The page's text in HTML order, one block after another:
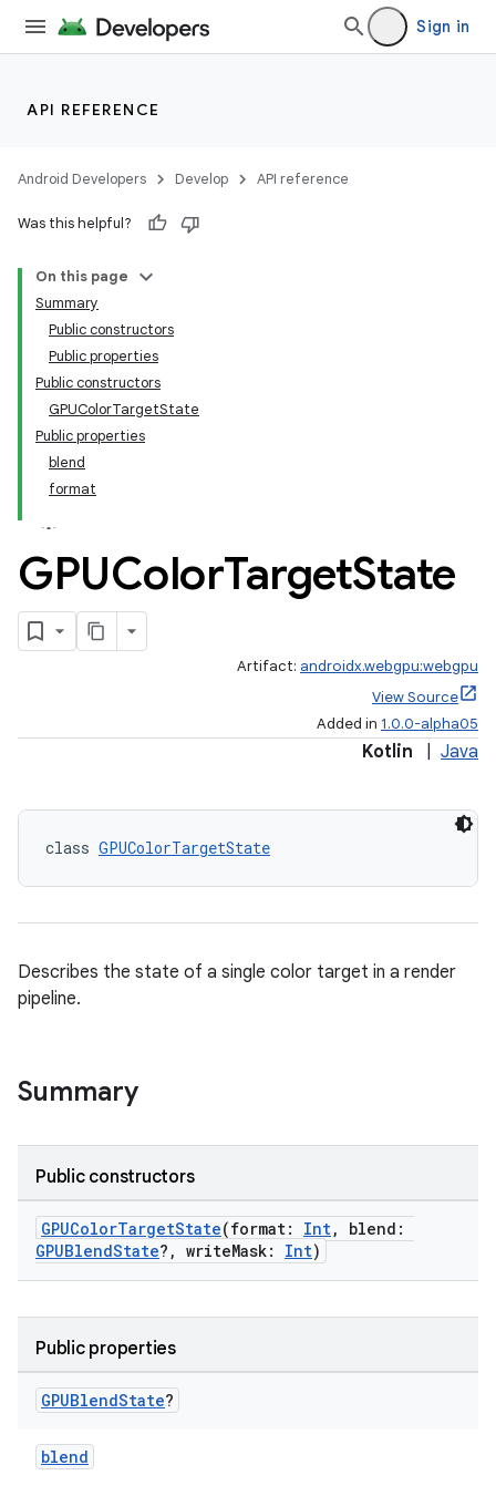
Sign in
API REFERENCE
Android Developers Develop API reference
Was this helpful?
On this page
Summary
Public constructors
Public properties
Public constructors
GPUColorTargetState
Public properties
blend
format
GPUColorTargetState
Artifact: androidx.webgpu:webgpu
View Source
Added in 1.0.0-alpha05
Kotlin Java
class GPUColorTargetState
Describes the state of a single color target in a render
pipeline.
Summary
Public constructors
GPUColorTargetState(format: Int, blend:
GPUBlendState?, writeMask: Int)
Public properties
GPUBlendState?
blend